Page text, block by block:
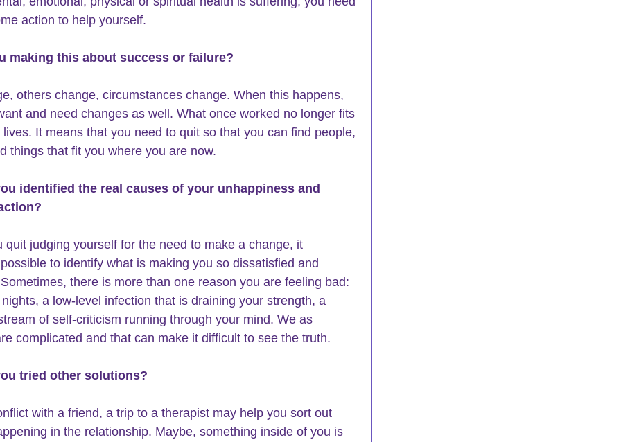
action to help yourself.
making this about success or failure?
others change, circumstances change. When this happens,
and need changes as well. What once worked no longer fits
It means that you need to quit so that you can find people,
things that fit you where you are now.
identified the real causes of your unhappiness and
quit judging yourself for the need to make a change, it
to identify what is making you so dissatisfied and
there is more than one reason you are feeling bad:
a low-level infection that is draining your strength, a
of self-criticism running through your mind. We as
complicated and that can make it difficult to see the truth.
tried other solutions?
with a friend, a trip to a therapist may help you sort out
in the relationship. Maybe, something inside of you is